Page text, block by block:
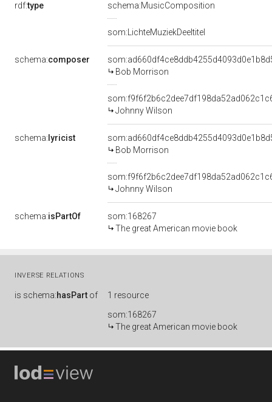
rdf:type schema:MusicComposition
som:LichteMuziekDeeltitel
schema:composer
Bob Morrison
Johnny Wilson
schema: lyricist
Bob Morrison
Johnny Wilson
schema:isPartOf
som:168267
The great American movie book
INVERSE RELATIONS
is schema:hasPart of
1 resource
som:168267
The great American movie book